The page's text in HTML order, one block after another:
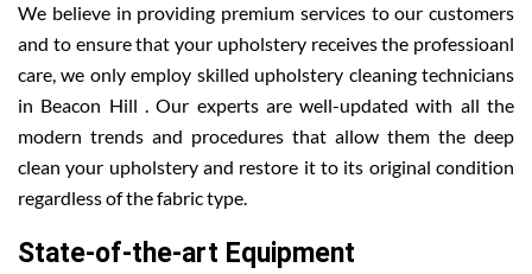
We believe in providing premium services to our customers
and to ensure that your upholstery receives the professioanl
care, we only employ skilled upholstery cleaning technicians
in Beacon Hill . Our experts are well-updated with all the
modern trends and procedures that allow them the deep
clean your upholstery and restore it to its original condition
regardless of the fabric type.
State-of-the-art Equipment